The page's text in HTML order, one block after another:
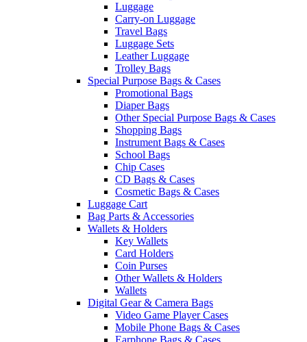
Luggage
Carry-on Luggage
Travel Bags
Luggage Sets
Leather Luggage
Trolley Bags
Special Purpose Bags & Cases
Promotional Bags
Diaper Bags
Other Special Purpose Bags & Cases
Shopping Bags
Instrument Bags & Cases
School Bags
Chip Cases
CD Bags & Cases
Cosmetic Bags & Cases
Luggage Cart
Bag Parts & Accessories
Wallets & Holders
Key Wallets
Card Holders
Coin Purses
Other Wallets & Holders
Wallets
Digital Gear & Camera Bags
Video Game Player Cases
Mobile Phone Bags & Cases
Earphone Bags & Cases